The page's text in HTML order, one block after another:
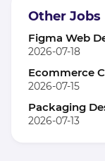
Other Jobs
Figma Web
2026-07-18
Ecommerce
2026-07-15
Packaging
2026-07-13